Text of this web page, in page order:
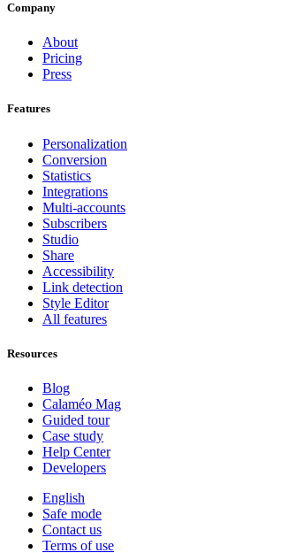
Company
About
Pricing
Press
Features
Personalization
Conversion
Statistics
Integrations
Multi-accounts
Subscribers
Studio
Share
Accessibility
Link detection
Style Editor
All features
Resources
Blog
Calaméo Mag
Guided tour
Case study
Help Center
Developers
English
Safe mode
Contact us
Terms of use